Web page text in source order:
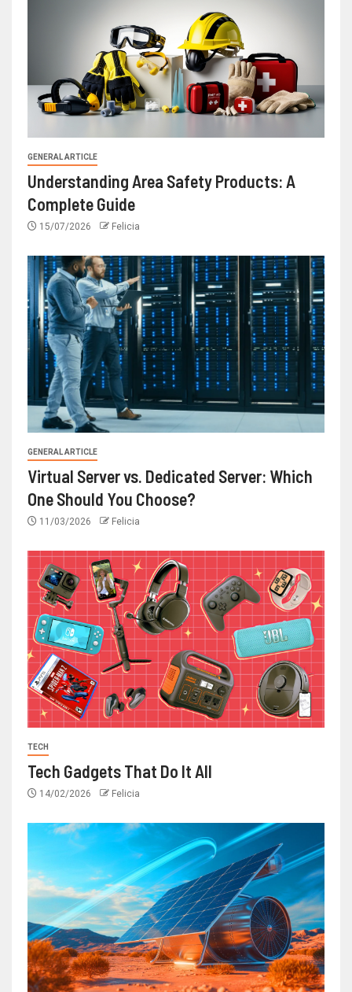
GENERAL ARTICLE
Understanding Area Safety Products: A
Complete Guide
15/07/2026 Felicia
GENERAL ARTICLE
Virtual Server vs. Dedicated Server: Which
One Should You Choose?
11/03/2026 Felicia
TECH
Tech Gadgets That Do It All
14/02/2026 Felicia